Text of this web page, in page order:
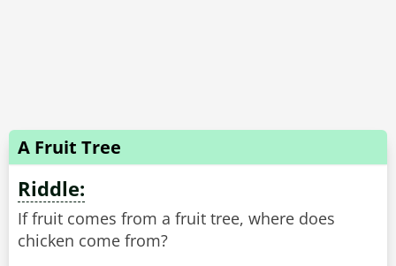
A Fruit Tree
Riddle:
If fruit comes from a fruit tree, where does
chicken come from?